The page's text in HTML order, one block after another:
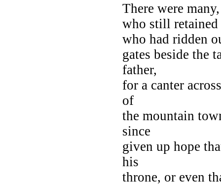
There were
who still retained
who had ridden
gates beside the
father,
for a canter
of
the mountain
since
given up hope
his
throne, or even